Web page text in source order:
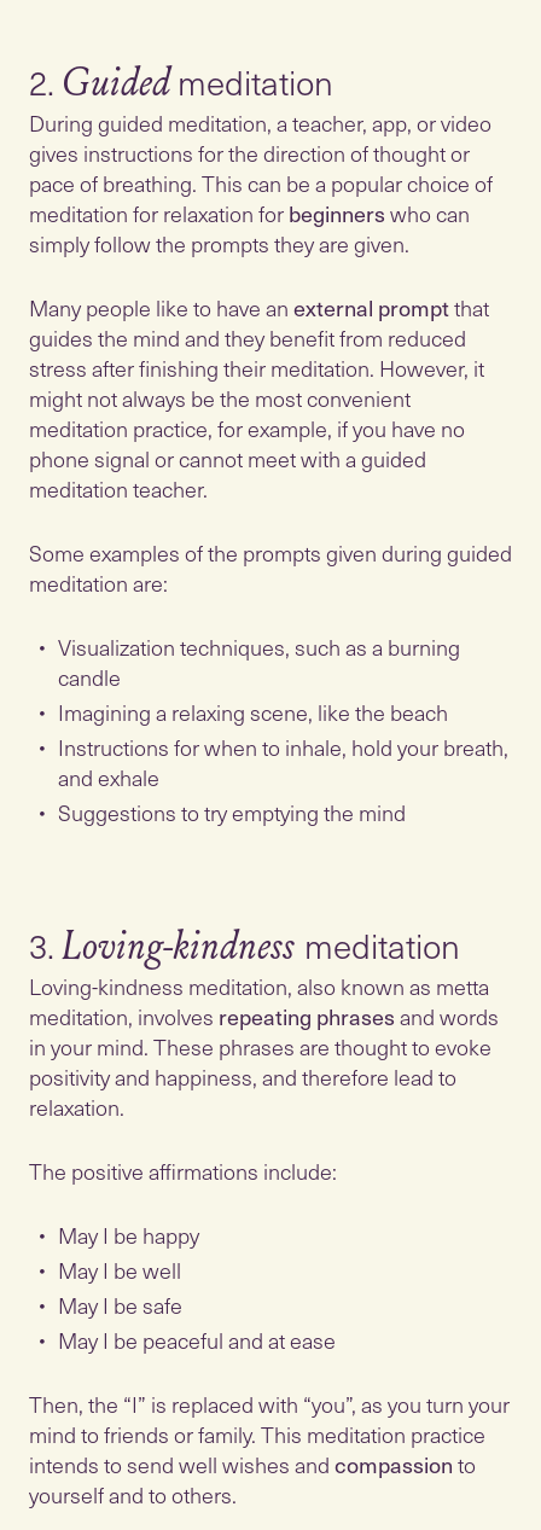
2. Guided
During guided meditation, a teacher, app, or video
gives instructions for the direction of thought or
pace of breathing. This can be a popular choice of
meditation for relaxation forbeginnerswho can
simply follow the prompts they are given.
Many people like to have anexternal promptthat
guides the mind and they benefit from reduced
stress after finishing their meditation. However, it
might not always be the most convenient
meditation practice, for example, if you have no
phone signal or cannot meet with a guided
meditation teacher.
Some examples of the prompts given during guided
meditation are:
Visualization techniques, such as a burning
candle
Imagining a relaxing scene, like the beach
Instructions for when to inhale, hold your breath,
and exhale
Suggestions to try emptying the mind
3.Loving-kindness
Loving-kindness meditation, also known as metta
meditation, involves repeating phrasesand words
in your mind. These phrases are thought to evoke
positivity and happiness, and therefore lead to
relaxation.
The positive affirmations include:
May I be happy
May I be well
May I be safe
May I be peaceful and at ease
Then, the “I” is replaced with “you”, as you turn your
mind to friends or family. This meditation practice
intends to send well wishes andcompassionto
yourself and to others.